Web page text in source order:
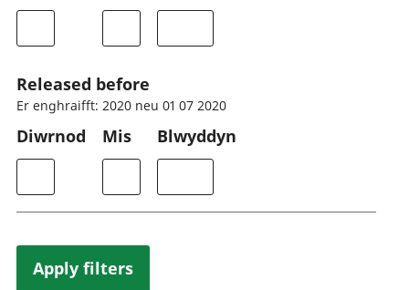
Released before
Er enghraifft: 2020 neu 01 07 2020
Diwrnod Mis Blwyddyn
Apply filters